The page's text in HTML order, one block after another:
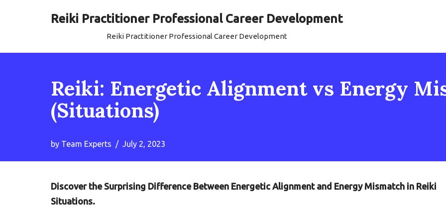
Reiki Practitioner Professional Career Development
Reiki Practitioner Professional Career Development
Reiki: Energetic Alignment vs Energy
(Situations)
by Team Experts July 2, 2023
Discover the Surprising Difference Between Energetic Alignment and Energy Mismatch in Reiki
Situations.